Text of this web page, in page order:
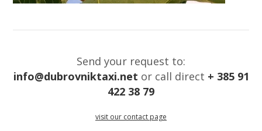
Send your request to:
info@dubrovniktaxi.net or call direct + 385 91
422 38 79
visit our contact page